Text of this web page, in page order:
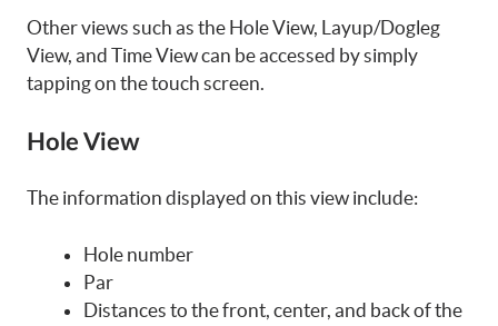
Other views such as the Hole View, Layup/Dogleg
View, and Time View can be accessed by simply
tapping on the touch screen.
Hole View
The information displayed on this view include:
Hole number
Par
Distances to the front, center, and back of the